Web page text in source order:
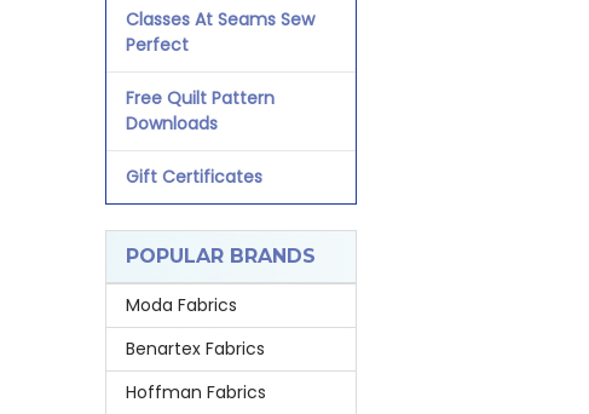
Classes At Seams Sew
Perfect
Free Quilt Pattern
Downloads
Gift Certificates
POPULAR BRANDS
Moda Fabrics
Benartex Fabrics
Hoffman Fabrics